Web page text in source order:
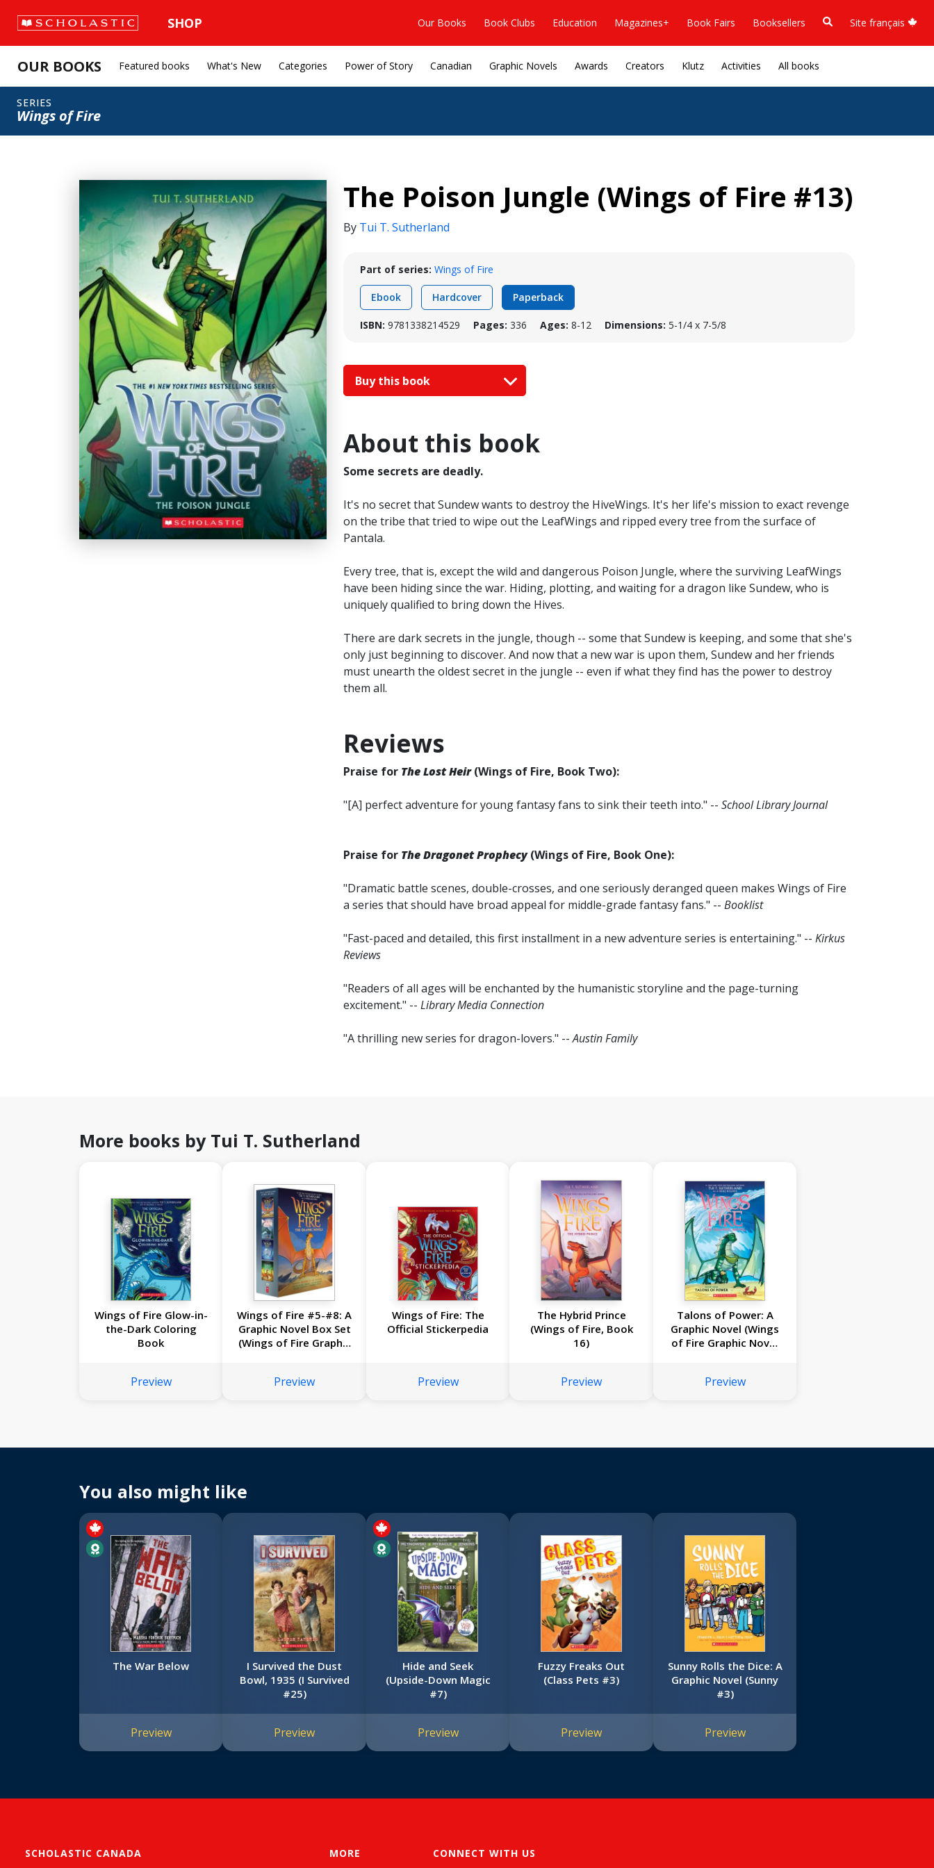
SHOP Our Books Book Clubs Education Magazines+ Book Fairs Booksellers Site français
OUR BOOKS Featured books What's New Categories Power of Story Canadian Graphic Novels Awards Creators Klutz Activities All books
SERIES
Wings of Fire
The Poison Jungle (Wings of Fire #13)
By Tui T. Sutherland
Part of series: Wings of Fire
Ebook Hardcover Paperback
ISBN: 9781338214529 Pages: 336 Ages: 8-12 Dimensions: 5-1/4 x 7-5/8
Buy this book
About this book
Some secrets are deadly.
It's no secret that Sundew wants to destroy the HiveWings. It's her life's mission to exact revenge
on the tribe that tried to wipe out the LeafWings and ripped every tree from the surface of
Pantala.
Every tree, that is, except the wild and dangerous Poison Jungle, where the surviving LeafWings
have been hiding since the war. Hiding, plotting, and waiting for a dragon like Sundew, who is
uniquely qualified to bring down the Hives.
There are dark secrets in the jungle, though -- some that Sundew is keeping, and some that she's
only just beginning to discover. And now that a new war is upon them, Sundew and her friends
must unearth the oldest secret in the jungle -- even if what they find has the power to destroy
them all.
Reviews
Praise for The Lost Heir(Wings of Fire, Book Two):
"[A] perfect adventure for young fantasy fans to sink their teeth into." -- School Library Journal
Praise for The Dragonet Prophecy(Wings of Fire, Book One):
"Dramatic battle scenes, double-crosses, and one seriously deranged queen makes Wings of Fire
a series that should have broad appeal for middle-grade fantasy fans." -- Booklist
"Fast-paced and detailed, this first installment in a new adventure series is entertaining." -- Kirkus
Reviews
"Readers of all ages will be enchanted by the humanistic storyline and the page-turning
excitement." -- Library Media Connection
"A thrilling new series for dragon-lovers." --Austin Family
More books by Tui T. Sutherland
Wings of Fire Glow-in-
the-Dark Coloring
Book
Preview
Wings of Fire #5-#8: A
Graphic Novel Box Set
(Wings of Fire Graphic
Preview
Wings of Fire: The
Official Stickerpedia
Preview
The Hybrid Prince
(Wings of Fire, Book
16)
Preview
Talons of Power: A
Graphic Novel (Wings
of Fire Graphic Novel
Preview
You also might like
The War Below
Preview
I Survived the Dust
Bowl, 1935 (I Survived
#25)
Preview
Hide and Seek
(Upside-Down Magic
#7)
Preview
Fuzzy Freaks Out
(Class Pets #3)
Preview
Sunny Rolls the Dice: A
Graphic Novel (Sunny
#3)
Preview
SCHOLASTIC CANADA MORE CONNECT WITH US